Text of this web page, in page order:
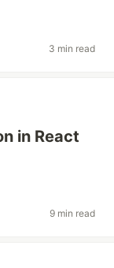
3 min read
in React
9 min read